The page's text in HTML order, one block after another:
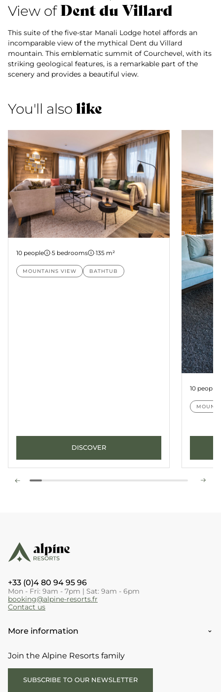
View of Dent du Villard
This suite of the five-star Manali Lodge hotel affords an
incomparable view of the mythical Dent du Villard
mountain. This emblematic summit of Courchevel, with its
striking geological features, is a remarkable part of the
scenery and provides a beautiful view.
You'll also like
10 people ·5 bedrooms ·135 m²
MOUNTAINS VIEW BATHTUB
DISCOVER
10 people
+33 (0)4 80 94 95 96
Mon - Fri: 9am - 7pm | Sat: 9am - 6pm
booking@alpine-resorts.fr
Contact us
More information
Join the Alpine Resorts family
SUBSCRIBE TO OUR NEWSLETTER